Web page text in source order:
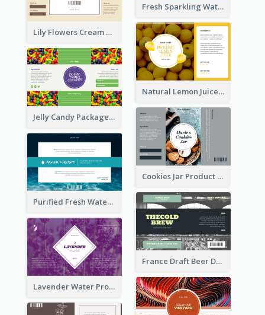
Fresh Sparkling Water Label
Lily Flowers Cream Product Label
Natural Lemon Juice Label
Jelly Candy Package Label
Cookies Jar Product Label
Purified Fresh Water Drink Label
France Draft Beer Drink Label
Lavender Water Product Label